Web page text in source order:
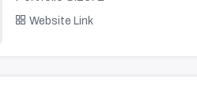
Website Link